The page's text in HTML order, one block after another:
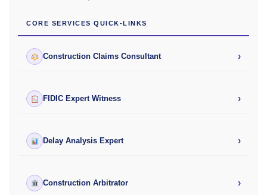
CORE SERVICES QUICK-LINKS
Construction Claims Consultant ›
FIDIC Expert Witness ›
Delay Analysis Expert ›
Construction Arbitrator ›